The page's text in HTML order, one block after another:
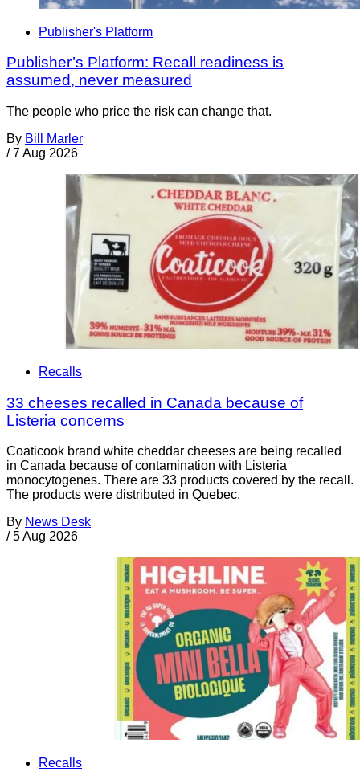
Publisher's Platform
Publisher’s Platform: Recall readiness is
assumed, never measured
The people who price the risk can change that.
By Bill Marler
/ 7 Aug 2026
Recalls
33 cheeses recalled in Canada because of
Listeria concerns
Coaticook brand white cheddar cheeses are being recalled
in Canada because of contamination with Listeria
monocytogenes. There are 33 products covered by the recall.
The products were distributed in Quebec.
By News Desk
/ 5 Aug 2026
Recalls